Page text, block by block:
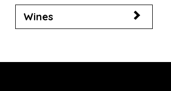
Wines